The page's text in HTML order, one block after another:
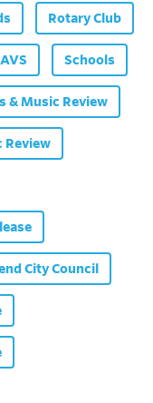
Rotary Club
Schools
& Music Review
Review
City Council